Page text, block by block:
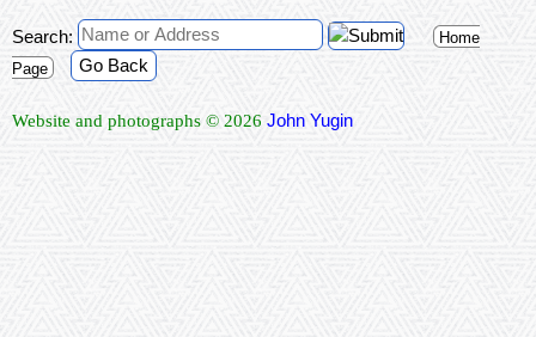
Search:
Home
Page
Go Back
Website and photographs © 2026 John Yugin